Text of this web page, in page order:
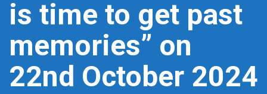
is time to get past
memories” on
22nd October 2024